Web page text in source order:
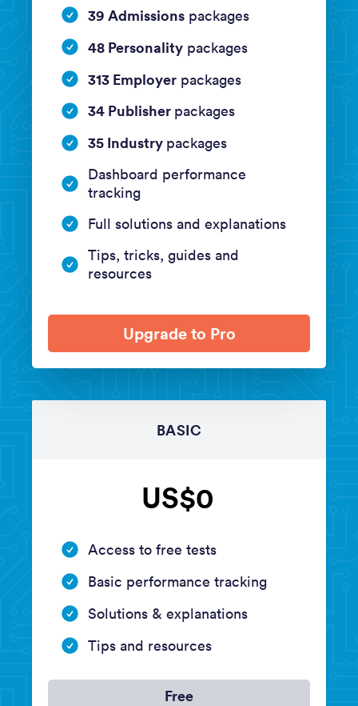
39 Admissions packages
48 Personality packages
313 Employer packages
34 Publisher packages
35 Industry packages
Dashboard performance
tracking
Full solutions and explanations
Tips, tricks, guides and
resources
Upgrade to Pro
BASIC
US$0
Access to free tests
Basic performance tracking
Solutions & explanations
Tips and resources
Free